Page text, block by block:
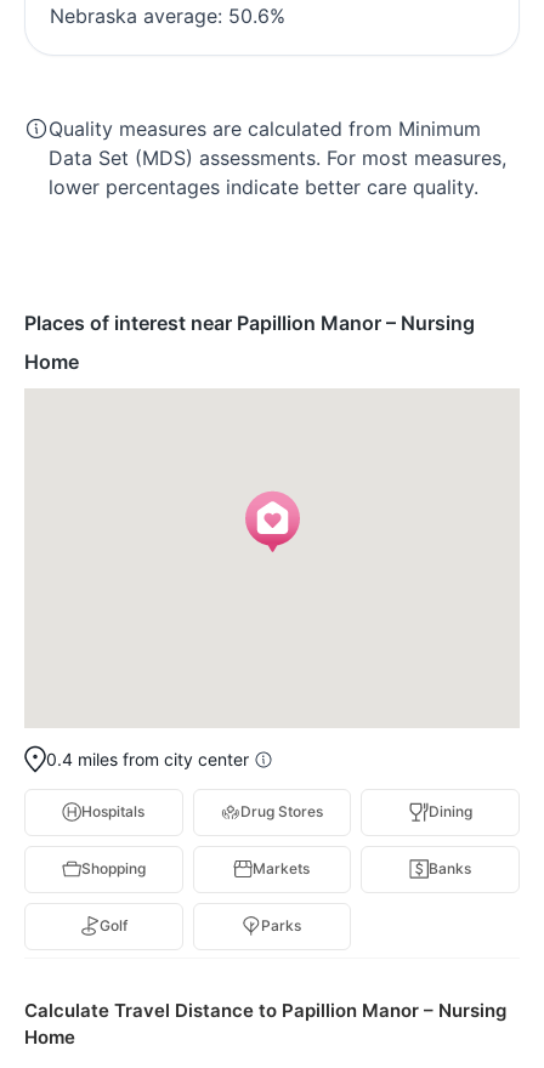
Nebraska average: 50.6%
Quality measures are calculated from Minimum
Data Set (MDS) assessments. For most measures,
lower percentages indicate better care quality.
Places of interest near Papillion Manor – Nursing
Home
0.4 miles from city center
Hospitals Drug Stores Dining
Shopping Markets Banks
Golf Parks
Calculate Travel Distance to Papillion Manor – Nursing
Home